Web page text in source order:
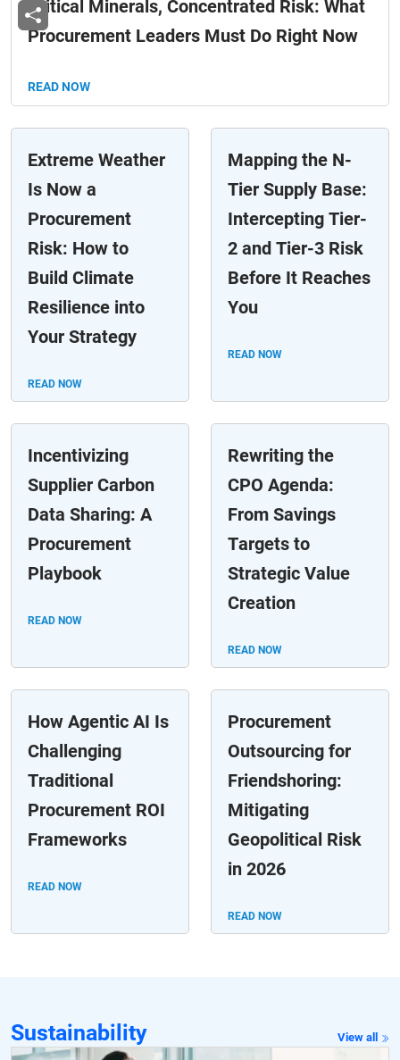
Critical Minerals, Concentrated Risk: What
Procurement Leaders Must Do Right Now
READ NOW
Extreme Weather
Is Now a
Procurement
Risk: How to
Build Climate
Resilience into
Your Strategy
READ NOW
Mapping the N-
Tier Supply Base:
Intercepting Tier-
2 and Tier-3 Risk
Before It Reaches
You
READ NOW
Incentivizing
Supplier Carbon
Data Sharing: A
Procurement
Playbook
READ NOW
Rewriting the
CPO Agenda:
From Savings
Targets to
Strategic Value
Creation
READ NOW
How Agentic AI Is
Challenging
Traditional
Procurement ROI
Frameworks
READ NOW
Procurement
Outsourcing for
Friendshoring:
Mitigating
Geopolitical Risk
in 2026
READ NOW
Sustainability View all